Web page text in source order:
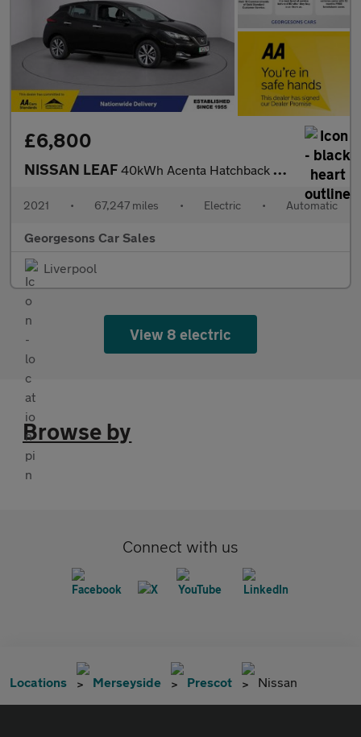
£6,800
NISSAN LEAF 40kWh Acenta Hatchback 5dr Electric Auto (150 ps)
2021 • 67,247 miles • Electric • Automatic
Georgesons Car Sales
Liverpool
View 8 electric
Browse by
Connect with us
Locations Merseyside Prescot Nissan